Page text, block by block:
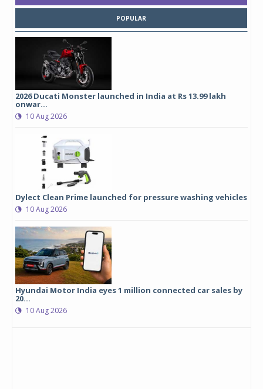
POPULAR
2026 Ducati Monster launched in India at Rs 13.99 lakh
onwar...
10 Aug 2026
Dylect Clean Prime launched for pressure washing vehicles
10 Aug 2026
Hyundai Motor India eyes 1 million connected car sales by
20...
10 Aug 2026